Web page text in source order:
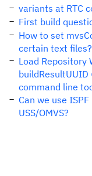
variants at RTC
First build
How to set
certain text files?
Load Repository
buildResultUUID
command line
Can we use
USS/OMVS?